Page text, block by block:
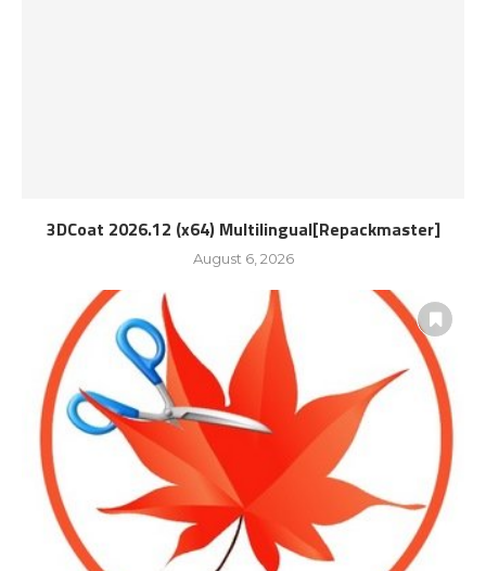
3DCoat 2026.12 (x64) Multilingual[Repackmaster]
August 6, 2026